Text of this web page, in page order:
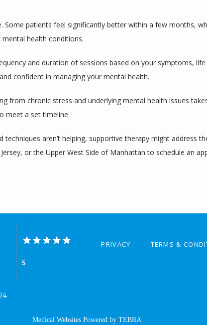
Some patients feel significantly better within a few months,
mental health conditions.
and duration of sessions based on your symptoms,
confident in managing your mental health.
from chronic stress and underlying mental health issues
meet a set timeline.
aren’t helping, supportive therapy might address
or the Upper West Side of Manhattan to schedule an
5
PRIVACY TERMS &
Medical Websites Powered by TEBRA